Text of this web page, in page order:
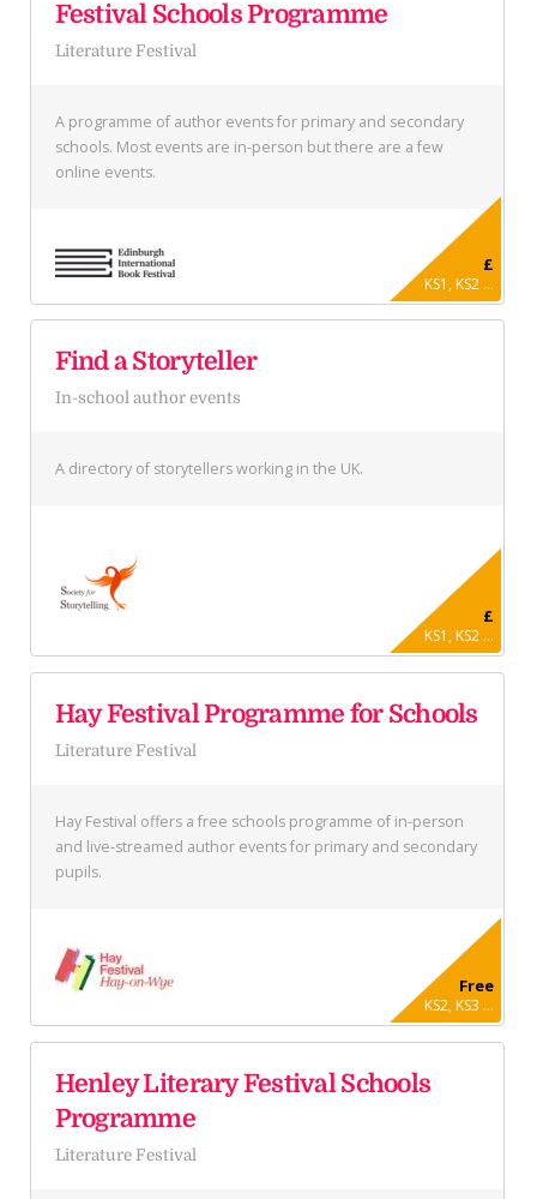
Festival Schools Programme
Literature Festival
A programme of author events for primary and secondary
schools. Most events are in-person but there are a few
online events.
£
KS1, KS2 ...
Find a Storyteller
In-school author events
A directory of storytellers working in the UK.
£
KS1, KS2 ...
Hay Festival Programme for Schools
Literature Festival
Hay Festival offers a free schools programme of in-person
and live-streamed author events for primary and secondary
pupils.
Free
KS2, KS3 ...
Henley Literary Festival Schools
Programme
Literature Festival